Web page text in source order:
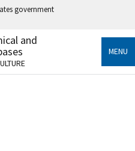
government
an official government
States.
and
MENU